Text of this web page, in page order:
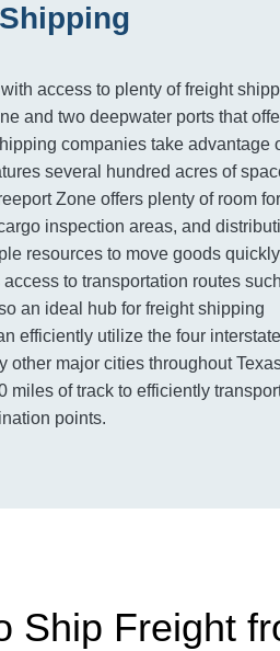
access to plenty of freight
and two deepwater ports that
companies take advantage
several hundred acres of
Zone offers plenty of room for
inspection areas, and
resources to move goods
to transportation routes
an ideal hub for freight shipping
efficiently utilize the four interstate
other major cities throughout
miles of track to efficiently
points.
Ship Freight